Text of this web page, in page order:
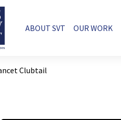
Main navigation
ABOUT SVT OUR WORK
Clubtail